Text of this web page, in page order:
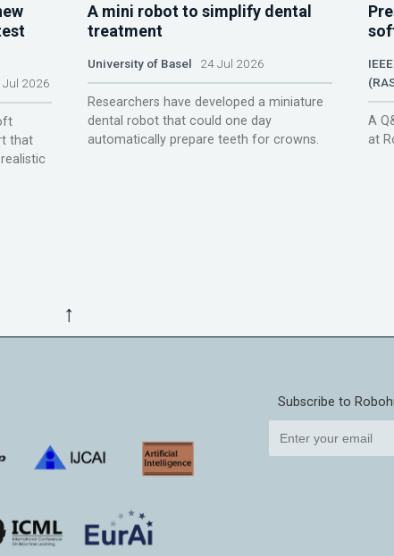
2026
that
A mini robot to simplify dental
treatment
University of Basel 24 Jul 2026
Researchers have developed a miniature
dental robot that could one day
automatically prepare teeth for crowns.
A
at
↑
Subscribe to